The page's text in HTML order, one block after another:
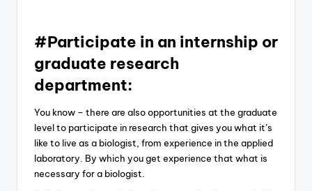
#Participate in an internship or
graduate research
department:
You know – there are also opportunities at the graduate
level to participate in research that gives you what it’s
like to live as a biologist, from experience in the applied
laboratory. By which you get experience that what is
necessary for a biologist.